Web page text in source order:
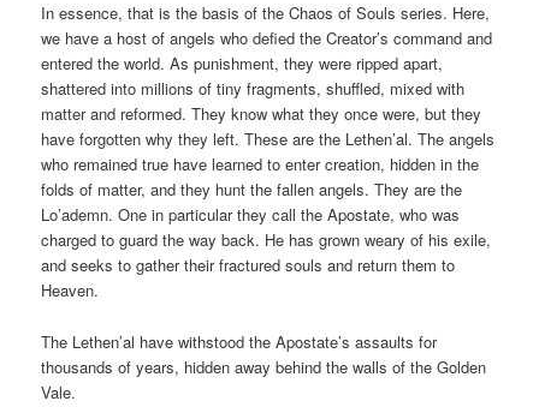
In essence, that is the basis of the Chaos of Souls series. Here,
we have a host of angels who defied the Creator’s command and
entered the world. As punishment, they were ripped apart,
shattered into millions of tiny fragments, shuffled, mixed with
matter and reformed. They know what they once were, but they
have forgotten why they left. These are the Lethen’al. The angels
who remained true have learned to enter creation, hidden in the
folds of matter, and they hunt the fallen angels. They are the
Lo’ademn. One in particular they call the Apostate, who was
charged to guard the way back. He has grown weary of his exile,
and seeks to gather their fractured souls and return them to
Heaven.
The Lethen’al have withstood the Apostate’s assaults for
thousands of years, hidden away behind the walls of the Golden
Vale.